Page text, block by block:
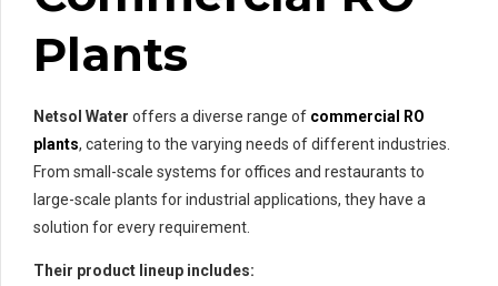
Plants
Netsol Water offers a diverse range of commercial RO
plants, catering to the varying needs of different industries.
From small-scale systems for offices and restaurants to
large-scale plants for industrial applications, they have a
solution for every requirement.
Their product lineup includes: